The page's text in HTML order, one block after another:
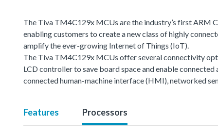
The Tiva TM4C129x MCUs are the industry’s first
enabling customers to create a new class of highly
amplify the ever-growing Internet of Things (IoT).
The Tiva TM4C129x MCUs offer several connectivity
LCD controller to save board space and enable
connected human-machine interface (HMI), networked
Features Processors